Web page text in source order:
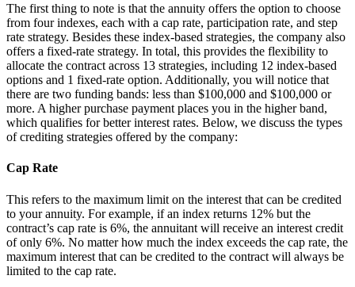
The first thing to note is that the annuity offers the option to choose
from four indexes, each with a cap rate, participation rate, and step
rate strategy. Besides these index-based strategies, the company also
offers a fixed-rate strategy. In total, this provides the flexibility to
allocate the contract across 13 strategies, including 12 index-based
options and 1 fixed-rate option. Additionally, you will notice that
there are two funding bands: less than $100,000 and $100,000 or
more. A higher purchase payment places you in the higher band,
which qualifies for better interest rates. Below, we discuss the types
of crediting strategies offered by the company:
Cap Rate
This refers to the maximum limit on the interest that can be credited
to your annuity. For example, if an index returns 12% but the
contract’s cap rate is 6%, the annuitant will receive an interest credit
of only 6%. No matter how much the index exceeds the cap rate, the
maximum interest that can be credited to the contract will always be
limited to the cap rate.